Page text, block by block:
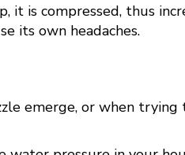
is compressed, thus
its own headaches.
emerge, or when